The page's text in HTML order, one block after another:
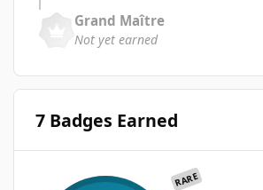
Grand Maître
Not yet earned
7 Badges Earned
RARE